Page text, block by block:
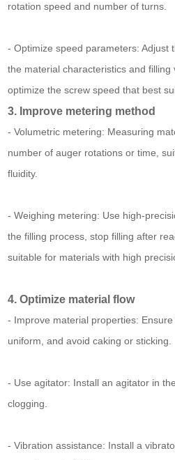
rotation speed and number of turns.
- Optimize speed parameters: Adjust
the material characteristics and
optimize the screw speed that best
3. Improve metering method
- Volumetric metering: Measuring
number of auger rotations or time,
fluidity.
- Weighing metering: Use high-
the filling process, stop filling after
suitable for materials with high
4. Optimize material flow
- Improve material properties:
uniform, and avoid caking or sticking.
- Use agitator: Install an agitator in
clogging.
- Vibration assistance: Install a